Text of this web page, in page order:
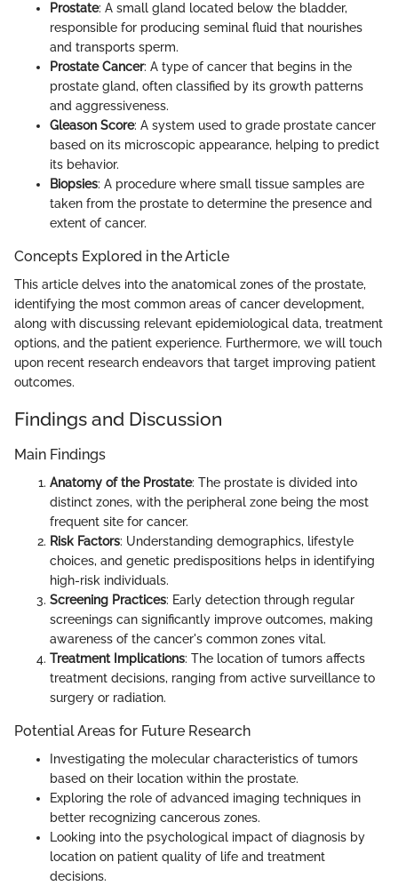
Prostate: A small gland located below the bladder,
responsible for producing seminal fluid that nourishes
and transports sperm.
Prostate Cancer: A type of cancer that begins in the
prostate gland, often classified by its growth patterns
and aggressiveness.
Gleason Score: A system used to grade prostate cancer
based on its microscopic appearance, helping to predict
its behavior.
Biopsies: A procedure where small tissue samples are
taken from the prostate to determine the presence and
extent of cancer.
Concepts Explored in the Article
This article delves into the anatomical zones of the prostate,
identifying the most common areas of cancer development,
along with discussing relevant epidemiological data, treatment
options, and the patient experience. Furthermore, we will touch
upon recent research endeavors that target improving patient
outcomes.
Findings and Discussion
Main Findings
Anatomy of the Prostate: The prostate is divided into
distinct zones, with the peripheral zone being the most
frequent site for cancer.
Risk Factors: Understanding demographics, lifestyle
choices, and genetic predispositions helps in identifying
high-risk individuals.
Screening Practices: Early detection through regular
screenings can significantly improve outcomes, making
awareness of the cancer's common zones vital.
Treatment Implications: The location of tumors affects
treatment decisions, ranging from active surveillance to
surgery or radiation.
Potential Areas for Future Research
Investigating the molecular characteristics of tumors
based on their location within the prostate.
Exploring the role of advanced imaging techniques in
better recognizing cancerous zones.
Looking into the psychological impact of diagnosis by
location on patient quality of life and treatment
decisions.